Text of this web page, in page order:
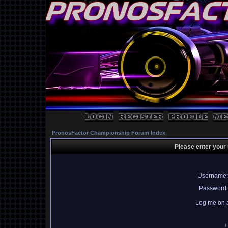
PronosFactor Championship Forum Index
Please enter
Username:
Password:
Log me on
I